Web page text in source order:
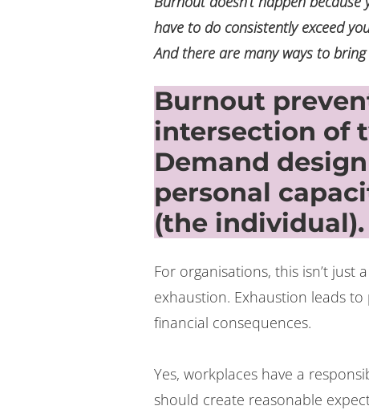
have to do consistently exceed
And there are many ways to bring
Burnout
intersection of
Demand
personal
(the individual).
For organisations, this isn’t just
exhaustion. Exhaustion leads
financial consequences.
Yes, workplaces have a
should create reasonable